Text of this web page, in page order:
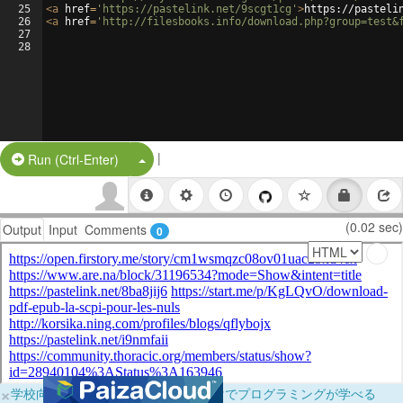
25
26
27
28
<a href= 'https://pastelink.net/9scgt1cg' >https://
<a href= 'http://filesbooks.info/
Run (Ctrl-Enter) Split Button!
|
Output Input Comments 0 (0.02 sec)
×学校向けに無料提供中！ブラウザだけでプログラミングが学べる